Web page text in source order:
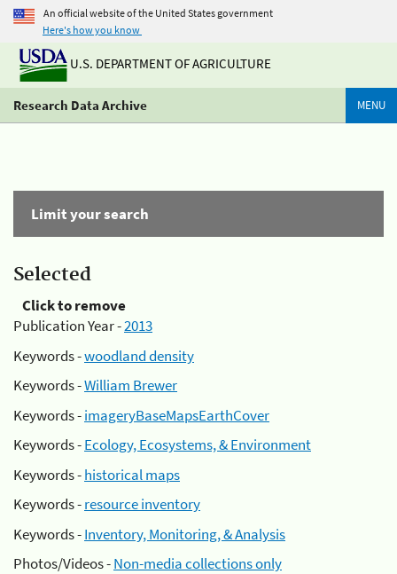
An official website of the United States government
Here's how you know
U.S. DEPARTMENT OF AGRICULTURE
Research Data Archive MENU
Limit your search
Selected
Click to remove
Publication Year -2013
Keywords -woodland density
Keywords -William Brewer
Keywords -imageryBaseMapsEarthCover
Keywords -Ecology, Ecosystems, & Environment
Keywords -historical maps
Keywords -resource inventory
Keywords -Inventory, Monitoring, & Analysis
Photos/Videos -Non-media collections only